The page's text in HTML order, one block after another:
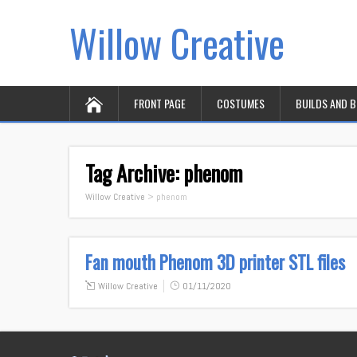
Willow Creative
FRONT PAGE COSTUMES BUILDS AND
Tag Archive:phenom
Willow Creative > phenom
Fan mouth Phenom 3D printer STL files
Willow Creative 01/11/2020